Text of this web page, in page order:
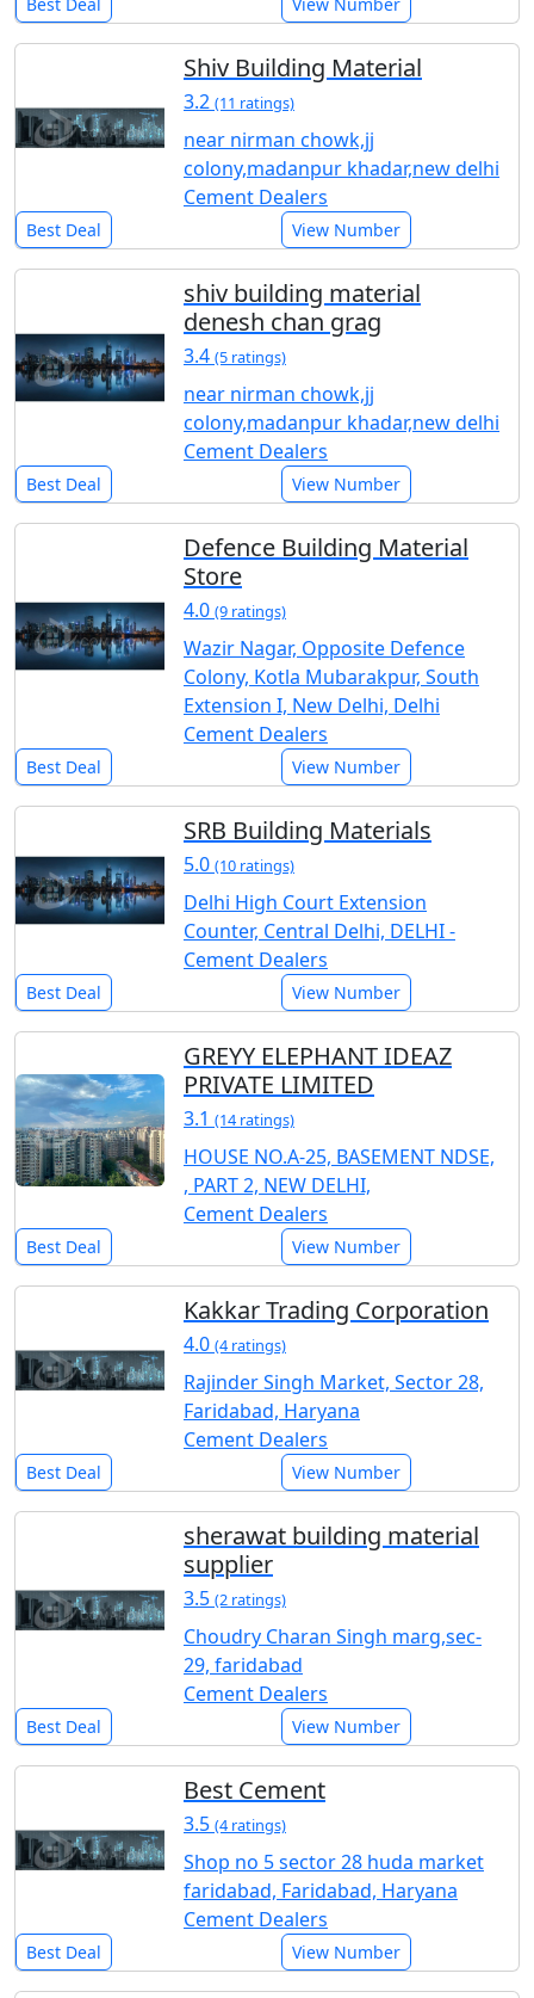
Shiv Building Material
3.2 (11 ratings)
near nirman chowk,jj
colony,madanpur khadar,new delhi
Cement Dealers
Best Deal View Number
shiv building material
denesh chan grag
3.4 (5 ratings)
near nirman chowk,jj
colony,madanpur khadar,new delhi
Cement Dealers
Best Deal View Number
Defence Building Material
Store
4.0 (9 ratings)
Wazir Nagar, Opposite Defence
Colony, Kotla Mubarakpur, South
Extension I, New Delhi, Delhi
Cement Dealers
Best Deal View Number
SRB Building Materials
5.0 (10 ratings)
Delhi High Court Extension
Counter, Central Delhi, DELHI -
Cement Dealers
Best Deal View Number
GREYY ELEPHANT IDEAZ
PRIVATE LIMITED
3.1 (14 ratings)
HOUSE NO.A-25, BASEMENT NDSE,
, PART 2, NEW DELHI,
Cement Dealers
Best Deal View Number
Kakkar Trading Corporation
4.0 (4 ratings)
Rajinder Singh Market, Sector 28,
Faridabad, Haryana
Cement Dealers
Best Deal View Number
sherawat building material
supplier
3.5 (2 ratings)
Choudry Charan Singh marg,sec-
29, faridabad
Cement Dealers
Best Deal View Number
Best Cement
3.5 (4 ratings)
Shop no 5 sector 28 huda market
faridabad, Faridabad, Haryana
Cement Dealers
Best Deal View Number